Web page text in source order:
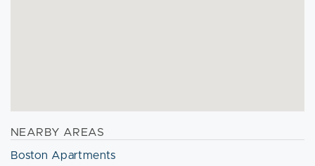
NEARBY AREAS
Boston Apartments